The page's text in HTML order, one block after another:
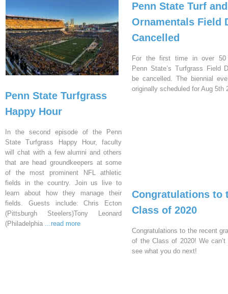
Penn State Turfgrass
Happy Hour
In the second episode of the Penn
State Turfgrass Happy Hour, faculty
will chat with a few alumni and others
that are head groundkeepers at some
of the most prominent NFL athletic
fields in the country. Join us live to
learn about how they manage their
fields. Guests include: Chris Ecton
(Pittsburgh Steelers)Tony Leonard
(Philadelphia ...read more
Penn State Turf and
Ornamentals Field
Cancelled
For the first time in over 50
Penn State’s Turfgrass Field
be cancelled. The biennial
originally scheduled for Aug 5th
Congratulations to
Class of 2020
Congratulations to the recent
of the Class of 2020! We
see what you do next!